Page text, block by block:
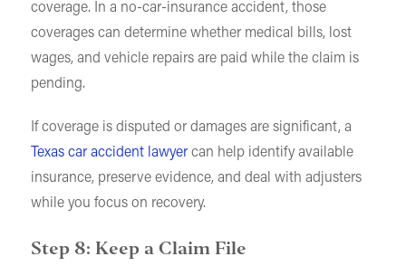
coverage. In a no-car-insurance accident, those
coverages can determine whether medical bills, lost
wages, and vehicle repairs are paid while the claim is
pending.
If coverage is disputed or damages are significant, a
Texas car accident lawyer can help identify available
insurance, preserve evidence, and deal with adjusters
while you focus on recovery.
Step 8: Keep a Claim File